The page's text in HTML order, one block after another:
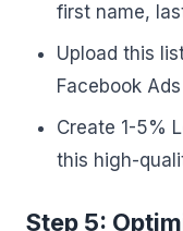
first name,
Upload this
Facebook
Create 1-5%
this high-
Step 5: